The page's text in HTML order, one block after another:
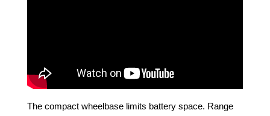
The compact wheelbase limits battery space. Range